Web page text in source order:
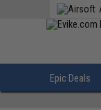
Epic Deals